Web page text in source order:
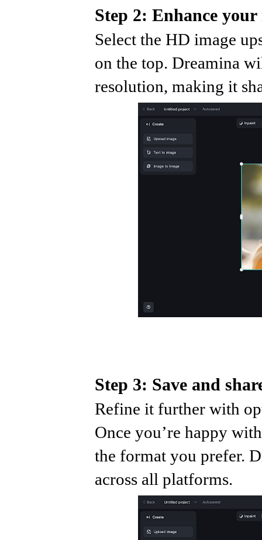
Step 2: Enhance your
Select the HD image
on the top. Dreamina
resolution, making it
Step 3: Save and
Refine it further with
Once you’re happy
the format you prefer.
across all platforms.